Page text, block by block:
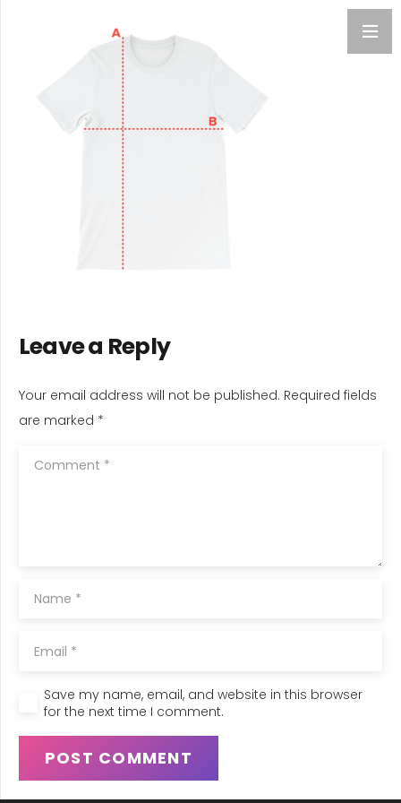
Leave a Reply
Your email address will not be published. Required fields
are marked *
Save my name, email, and website in this browser
for the next time I comment.
POST COMMENT